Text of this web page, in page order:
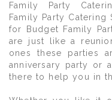
Family Party
Family Party Catering
for Budget Family
are just like a
ones these parties
anniversary party or
there to help you in